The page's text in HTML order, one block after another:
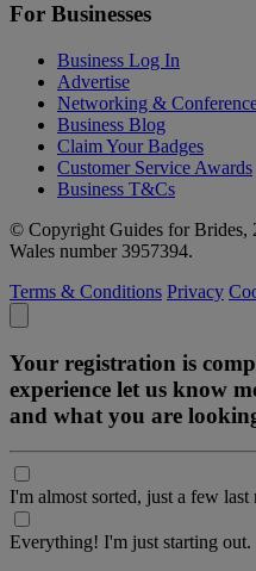
For Businesses
Business Log In
Advertise
Networking &
Business Blog
Claim Your Badges
Customer Service Awards
Business T&Cs
© Copyright Guides for Brides,
Wales number 3957394.
Terms & Conditions Privacy
Your registration is
experience let us know
and what you are
I'm almost sorted, just a few last
Everything! I'm just starting out.